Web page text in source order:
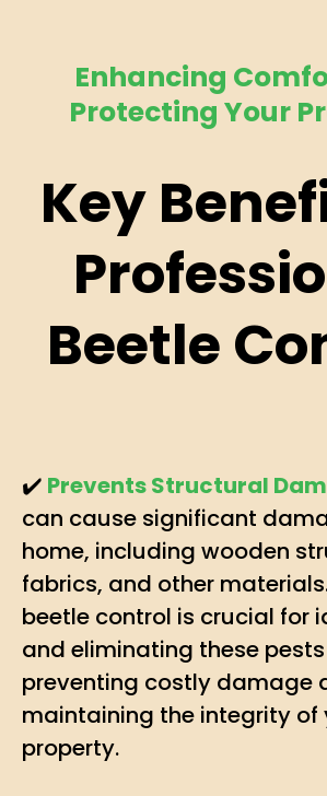
Enhancing
Protecting Your
Key
Beetle
✔️ Prevents Structural
can cause significant
home, including wooden
fabrics, and other
beetle control is crucial for
and eliminating these
preventing costly damage
maintaining the integrity of
property.